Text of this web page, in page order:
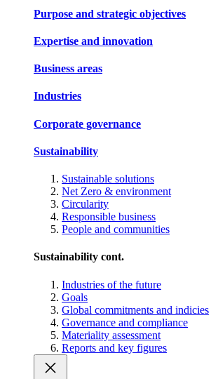
Purpose and strategic objectives
Expertise and innovation
Business areas
Industries
Corporate governance
Sustainability
Sustainable solutions
Net Zero & environment
Circularity
Responsible business
People and communities
Sustainability cont.
Industries of the future
Goals
Global commitments and indicies
Governance and compliance
Materiality assessment
Reports and key figures